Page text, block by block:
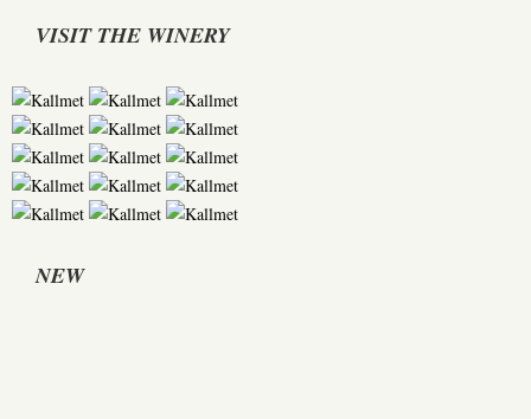
VISIT THE WINERY
NEW